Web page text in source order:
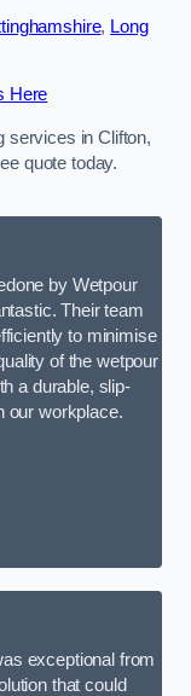
, Long
Here
services in Clifton,
quote today.
by Wetpour
Their team
to minimise
of the wetpour
a durable, slip-
our workplace.
exceptional from
that could